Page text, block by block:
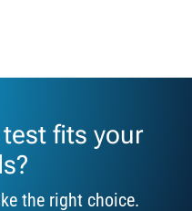
fits your
the right choice.